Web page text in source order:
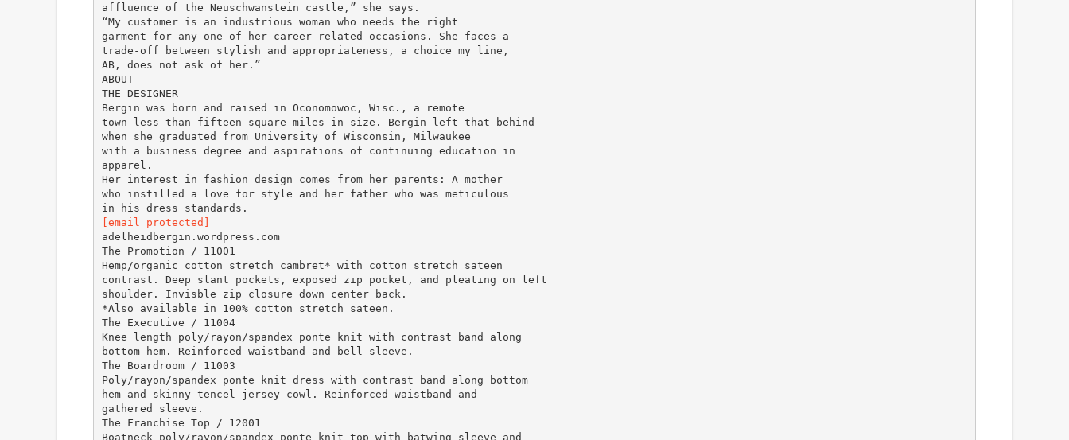
affluence of the Neuschwanstein castle,” she says.
“My customer is an industrious woman who needs the right
garment for any one of her career related occasions. She faces a
trade-off between stylish and appropriateness, a choice my line,
AB, does not ask of her.”
ABOUT
THE DESIGNER
Bergin was born and raised in Oconomowoc, Wisc., a remote
town less than fifteen square miles in size. Bergin left that behind
when she graduated from University of Wisconsin, Milwaukee
with a business degree and aspirations of continuing education in
apparel.
Her interest in fashion design comes from her parents: A mother
who instilled a love for style and her father who was meticulous
[email protected]
adelheidbergin.wordpress.com
The Promotion / 11001
Hemp/organic cotton stretch cambret* with cotton stretch sateen
contrast. Deep slant pockets, exposed zip pocket, and pleating on left
shoulder. Invisble zip closure down center back.
*Also available in 100% cotton stretch sateen.
The Executive / 11004
Knee length poly/rayon/spandex ponte knit with contrast band along
bottom hem. Reinforced waistband and bell sleeve.
The Boardroom / 11003
Poly/rayon/spandex ponte knit dress with contrast band along bottom
hem and skinny tencel jersey cowl. Reinforced waistband and
gathered sleeve.
The Franchise Top / 12001
Boatneck poly/rayon/spandex ponte knit top with batwing sleeve and